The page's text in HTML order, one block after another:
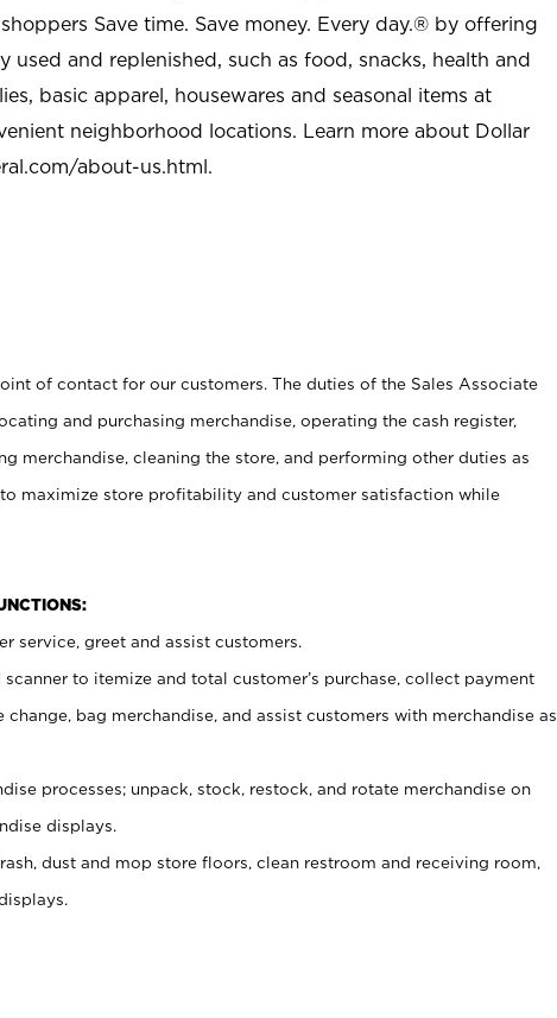
Save time. Save money. Every day.® by offering
used and replenished, such as food, snacks, health and
basic apparel, housewares and seasonal items at
neighborhood locations. Learn more about Dollar
about-us.html.
of contact for our customers. The duties of the Sales Associate
and purchasing merchandise, operating the cash register,
merchandise, cleaning the store, and performing other duties as
maximize store profitability and customer satisfaction while
service, greet and assist customers.
scanner to itemize and total customer’s purchase, collect payment
bag merchandise, and assist customers with merchandise as
processes; unpack, stock, restock, and rotate merchandise on
displays.
dust and mop store floors, clean restroom and receiving room,